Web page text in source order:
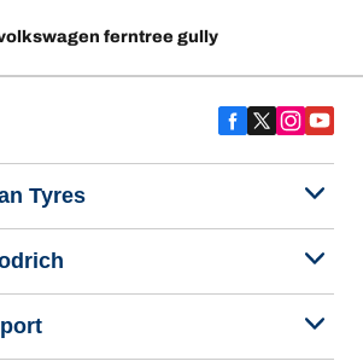
ferntree gully
Tyres